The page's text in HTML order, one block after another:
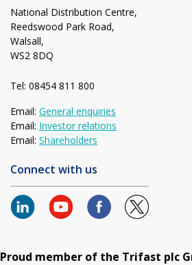
National Distribution Centre,
Reedswood Park Road,
Walsall,
WS2 8DQ
Tel: 08454 811 800
Email: General enquiries
Email: Investor relations
Email: Shareholders
Connect with us
Proud member of the Trifast plc